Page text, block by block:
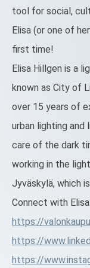
tool for social,
Elisa (or one of
first time!
Elisa Hillgen is a
known as City of
over 15 years of
urban lighting
care of the dark
working in the
Jyväskylä, which
Connect with
https://
https://
https://